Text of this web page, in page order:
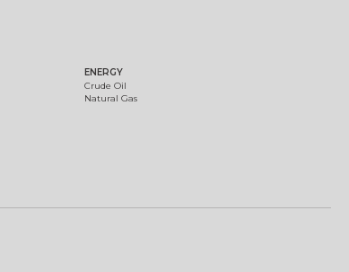
ENERGY
Crude Oil
Natural Gas